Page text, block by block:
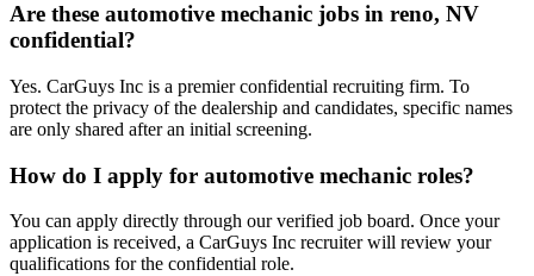
Are these automotive mechanic jobs in reno, NV
confidential?
Yes. CarGuys Inc is a premier confidential recruiting firm. To
protect the privacy of the dealership and candidates, specific names
are only shared after an initial screening.
How do I apply for automotive mechanic roles?
You can apply directly through our verified job board. Once your
application is received, a CarGuys Inc recruiter will review your
qualifications for the confidential role.